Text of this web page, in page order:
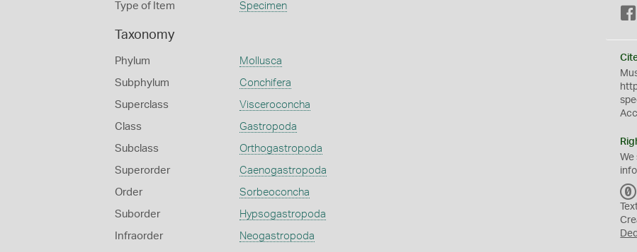
Type of Item Specimen
Taxonomy
Phylum Mollusca
Subphylum Conchifera
Superclass Visceroconcha
Class Gastropoda
Subclass Orthogastropoda
Superorder Caenogastropoda
Order Sorbeoconcha
Suborder Hypsogastropoda
Infraorder Neogastropoda